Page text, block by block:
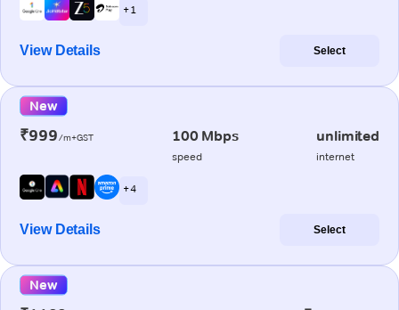
+ 1
View Details Select
New
₹999/m+GST 100 Mbps
speed
unlimited
internet
+ 4
View Details Select
New